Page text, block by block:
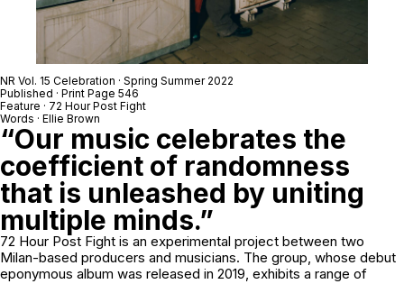
NR Vol. 15 Celebration · Spring Summer 2022
Published · Print Page 546
Feature · 72 Hour Post Fight
Words · Ellie Brown
“Our music celebrates the
coefficient of randomness
that is unleashed by uniting
multiple minds.”
72 Hour Post Fight is an experimental project between two
Milan-based producers and musicians. The group, whose debut
eponymous album was released in 2019, exhibits a range of